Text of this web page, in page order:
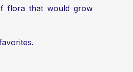
flora that would grow